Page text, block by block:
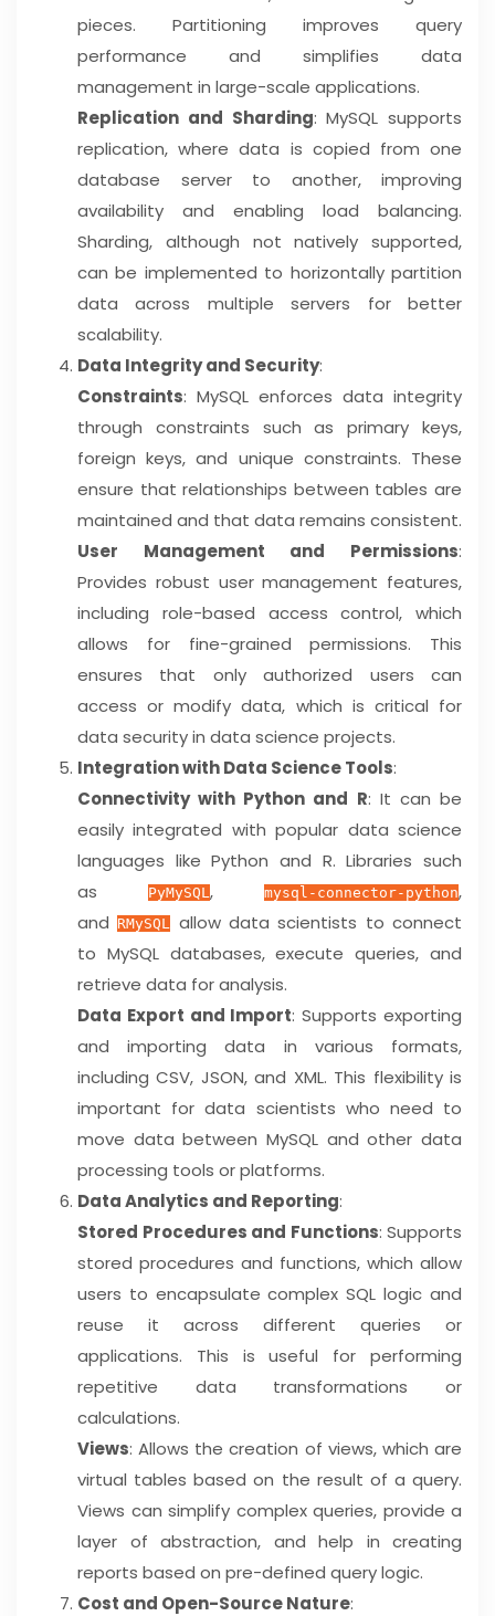
pieces. Partitioning improves query
performance and simplifies data
management in large-scale applications.
Replication and Sharding: MySQL supports
replication, where data is copied from one
database server to another, improving
availability and enabling load balancing.
Sharding, although not natively supported,
can be implemented to horizontally partition
data across multiple servers for better
scalability.
Data Integrity and Security:
Constraints: MySQL enforces data integrity
through constraints such as primary keys,
foreign keys, and unique constraints. These
ensure that relationships between tables are
maintained and that data remains consistent.
User Management and Permissions:
Provides robust user management features,
including role-based access control, which
allows for fine-grained permissions. This
ensures that only authorized users can
access or modify data, which is critical for
data security in data science projects.
Integration with Data Science Tools:
Connectivity with Python and R: It can be
easily integrated with popular data science
languages like Python and R. Libraries such
as
PyMySQL , mysql-connector-python,
andRMySQL
allow data scientists to connect
to MySQL databases, execute queries, and
retrieve data for analysis.
Data Export and Import: Supports exporting
and importing data in various formats,
including CSV, JSON, and XML. This flexibility is
important for data scientists who need to
move data between MySQL and other data
processing tools or platforms.
Data Analytics and Reporting:
Stored Procedures and Functions: Supports
stored procedures and functions, which allow
users to encapsulate complex SQL logic and
reuse it across different queries or
applications. This is useful for performing
repetitive data transformations or
calculations.
Views: Allows the creation of views, which are
virtual tables based on the result of a query.
Views can simplify complex queries, provide a
layer of abstraction, and help in creating
reports based on pre-defined query logic.
Cost and Open-Source Nature: